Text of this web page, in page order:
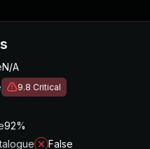
N/A
9.8 Critical
92%
False